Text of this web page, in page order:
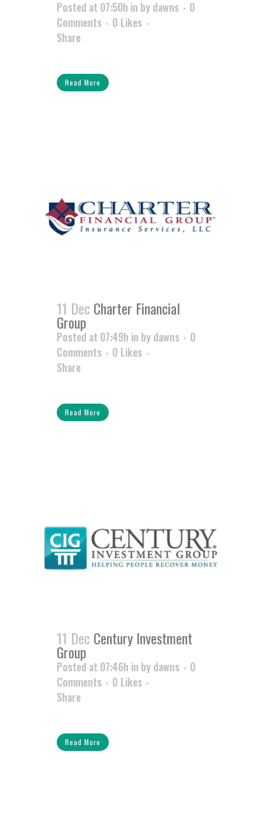
Posted at 07:50h in bydawns
0
Comments
0 Likes
Share
Read More
11 Dec Charter Financial
Group
Posted at 07:49h in bydawns
0
Comments
0 Likes
Share
Read More
11 Dec Century Investment
Group
Posted at 07:46h in bydawns
0
Comments
0 Likes
Share
Read More